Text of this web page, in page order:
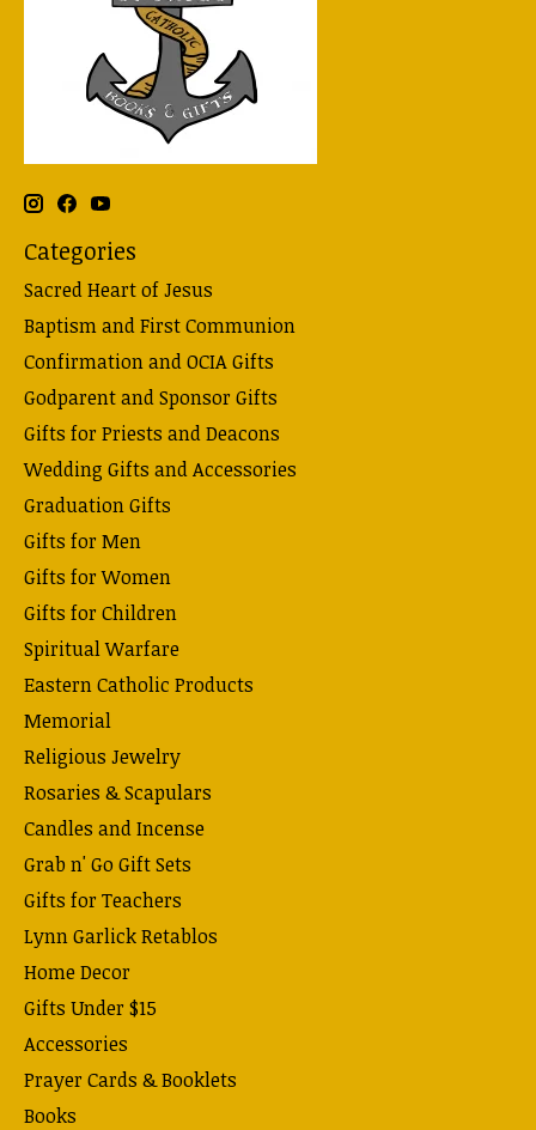
Categories
Sacred Heart of Jesus
Baptism and First Communion
Confirmation and OCIA Gifts
Godparent and Sponsor Gifts
Gifts for Priests and Deacons
Wedding Gifts and Accessories
Graduation Gifts
Gifts for Men
Gifts for Women
Gifts for Children
Spiritual Warfare
Eastern Catholic Products
Memorial
Religious Jewelry
Rosaries & Scapulars
Candles and Incense
Grab n' Go Gift Sets
Gifts for Teachers
Lynn Garlick Retablos
Home Decor
Gifts Under $15
Accessories
Prayer Cards & Booklets
Books